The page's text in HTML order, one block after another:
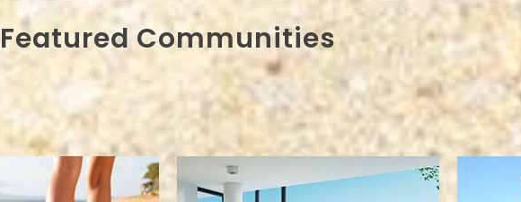
Featured Communities